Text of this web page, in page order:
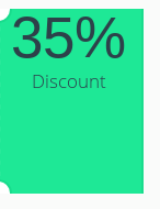
35%
Discount